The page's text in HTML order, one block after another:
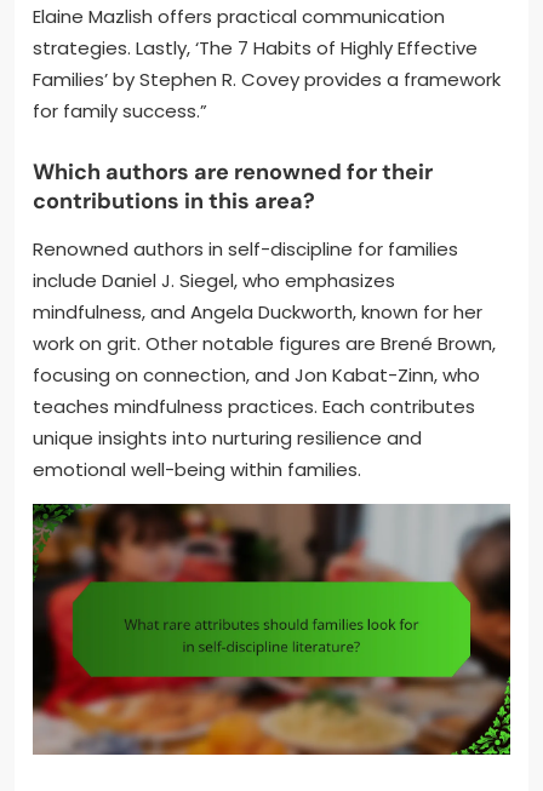
Elaine Mazlish offers practical communication
strategies. Lastly, ‘The 7 Habits of Highly Effective
Families’ by Stephen R. Covey provides a framework
for family success.”
Which authors are renowned for their
contributions in this area?
Renowned authors in self-discipline for families
include Daniel J. Siegel, who emphasizes
mindfulness, and Angela Duckworth, known for her
work on grit. Other notable figures are Brené Brown,
focusing on connection, and Jon Kabat-Zinn, who
teaches mindfulness practices. Each contributes
unique insights into nurturing resilience and
emotional well-being within families.